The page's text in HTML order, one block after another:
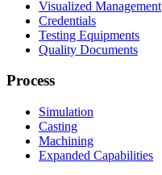
Visualized Management
Credentials
Testing Equipments
Quality Documents
Process
Simulation
Casting
Machining
Expanded Capabilities